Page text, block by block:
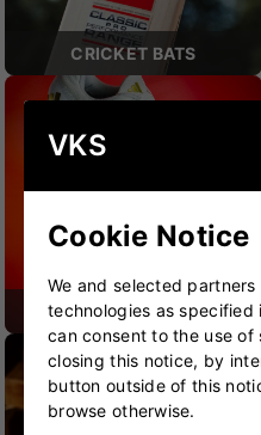
CRICKET BATS
CRICKET SHOES
VKS
Cookie Notice
We and selected
technologies as specified
can consent to the use
closing this notice, by
button outside of this
browse otherwise.